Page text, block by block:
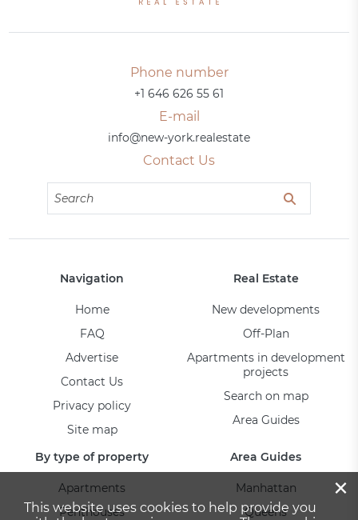
Phone number
+1 646 626 55 61
E-mail
info@new-york.realestate
Contact Us
Navigation
Home
FAQ
Advertise
Contact Us
Privacy policy
Site map
Real Estate
New developments
Off-Plan
Apartments in development
projects
Search on map
Area Guides
By type of property
Apartments
Penthouses
Area Guides
Manhattan
Queens
×
This website uses cookies to help provide you